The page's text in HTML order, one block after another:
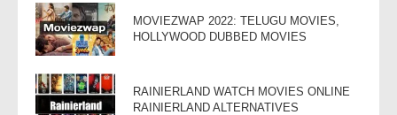
MOVIEZWAP 2022: TELUGU MOVIES,
HOLLYWOOD DUBBED MOVIES
RAINIERLAND WATCH MOVIES ONLINE
RAINIERLAND ALTERNATIVES